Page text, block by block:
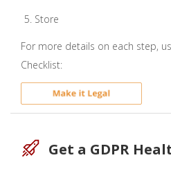
Store
For more details on each step,
Checklist:
Get a GDPR